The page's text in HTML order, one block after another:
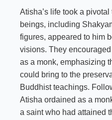
Atisha’s life took a pivotal
beings, including
figures, appeared to him
visions. They
as a monk, emphasizing
could bring to the
Buddhist teachings.
Atisha ordained as a
a saint who had attained